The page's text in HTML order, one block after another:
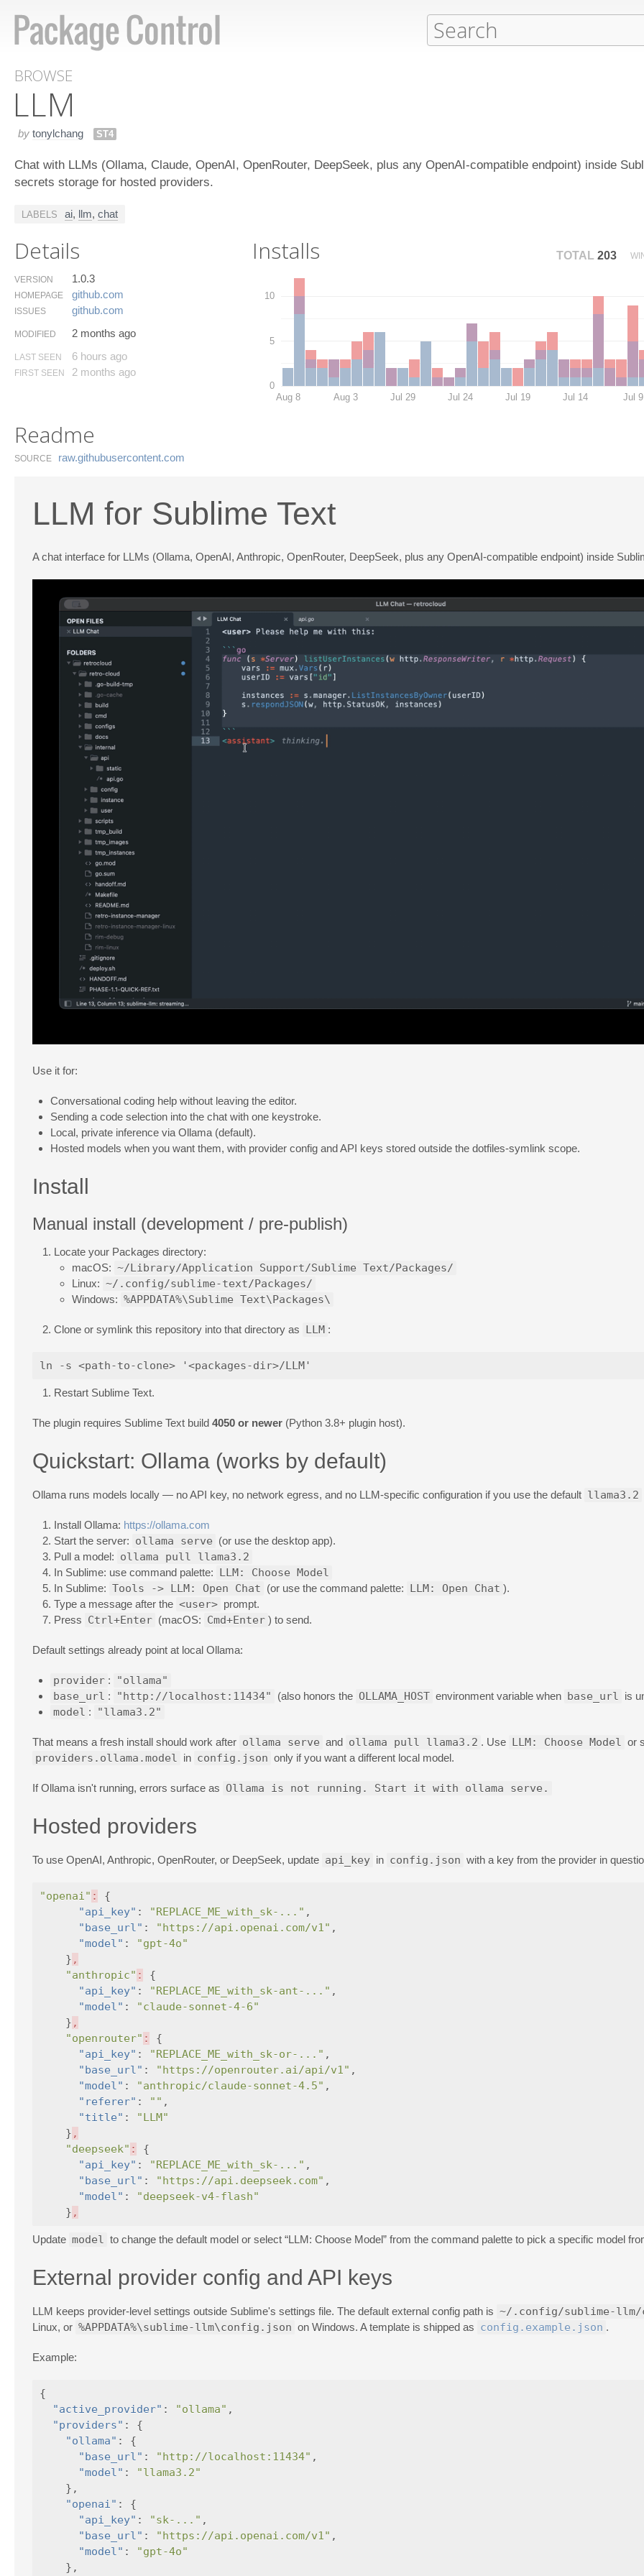
BROWSE
LLM
by tonylchang ST4
Chat with LLMs (Ollama, Claude, OpenAI, OpenRouter, DeepSeek, plus any OpenAI-compatible endpoint) inside
secrets storage for hosted providers.
LABELS ai, llm, chat
Details
VERSION 1.0.3
HOMEPAGE github.​com
ISSUES github.​com
MODIFIED 2 months ago
LAST SEEN 6 hours ago
FIRST SEEN 2 months ago
Installs TOTAL 203
0
5
10
Aug 8 Aug 3 Jul 29 Jul 24 Jul 19 Jul 14 Jul 9
Readme
SOURCE raw.​githubusercontent.​com
LLM for Sublime Text
A chat interface for LLMs (Ollama, OpenAI, Anthropic, OpenRouter, DeepSeek, plus any OpenAI-compatible endpoint) inside
Use it for:
Conversational coding help without leaving the editor.
Sending a code selection into the chat with one keystroke.
Local, private inference via Ollama (default).
Hosted models when you want them, with provider config and API keys stored outside the dotfiles-symlink scope.
Install
Manual install (development / pre-publish)
Locate your Packages directory:
macOS: ~/Library/Application Support/Sublime Text/Packages/
Linux: ~/.config/sublime-text/Packages/
Windows: %APPDATA%\Sublime Text\Packages\
Clone or symlink this repository into that directory as LLM :
Restart Sublime Text.
The plugin requires Sublime Text build 4050 or newer (Python 3.8+ plugin host).
Quickstart: Ollama (works by default)
Ollama runs models locally — no API key, no network egress, and no LLM-specific configuration if you use the default llama3.2
Install Ollama: https://ollama.com
Start the server: ollama serve (or use the desktop app).
Pull a model: ollama pull llama3.2
In Sublime: use command palette: LLM: Choose Model
In Sublime: Tools -> LLM: Open Chat (or use the command palette: LLM: Open Chat ).
Type a message after the <user> prompt.
Press Ctrl+Enter (macOS: Cmd+Enter ) to send.
Default settings already point at local Ollama:
provider :
"ollama"
base_url : "http://localhost:11434" (also honors the OLLAMA_HOST environment variable when base_url is
model : "llama3.2"
That means a fresh install should work after ollama serve and ollama pull llama3.2 . Use LLM: Choose Model or
providers.ollama.model in config.json only if you want a different local model.
If Ollama isn't running, errors surface as Ollama is not running. Start it with ollama serve.
Hosted providers
To use OpenAI, Anthropic, OpenRouter, or DeepSeek, update api_key in config.json with a key from the provider in
"openai" :
{
"api_key" : "REPLACE_ME_with_sk-..." ,
"base_url" : "https://api.openai.com/v1" ,
"model" :
"gpt-4o"
} ,
"anthropic" :
{
"api_key" : "REPLACE_ME_with_sk-ant-..." ,
"model" :
"claude-sonnet-4-6"
} ,
"openrouter" :
{
"api_key" : "REPLACE_ME_with_sk-or-..." ,
"base_url" : "https://openrouter.ai/api/v1" ,
"model" : "anthropic/claude-sonnet-4.5" ,
"referer" : "" ,
"title" :
"LLM"
} ,
"deepseek" :
{
"api_key" : "REPLACE_ME_with_sk-..." ,
"base_url" : "https://api.deepseek.com" ,
"model" :
"deepseek-v4-flash"
} ,
Update model to change the default model or select “LLM: Choose Model” from the command palette to pick a specific model
External provider config and API keys
LLM keeps provider-level settings outside Sublime's settings file. The default external config path is ~/.config/sublime-
Linux, or %APPDATA%\sublime-llm\config.json on Windows. A template is shipped as config.example.json .
Example:
{
"active_provider" : "ollama" ,
"providers" :
{
"ollama" :
{
"base_url" : "http://localhost:11434" ,
"model" :
"llama3.2"
},
"openai" :
{
"api_key" : "sk-..." ,
"base_url" : "https://api.openai.com/v1" ,
"model" :
"gpt-4o"
},